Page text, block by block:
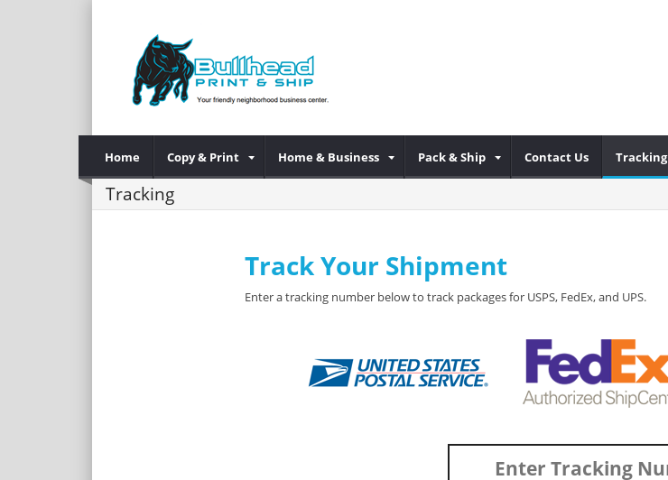
Home Copy & Print Home & Business Pack & Ship Contact Us Tracking
Tracking
Track Your Shipment
Enter a tracking number below to track packages for USPS, FedEx, and UPS.